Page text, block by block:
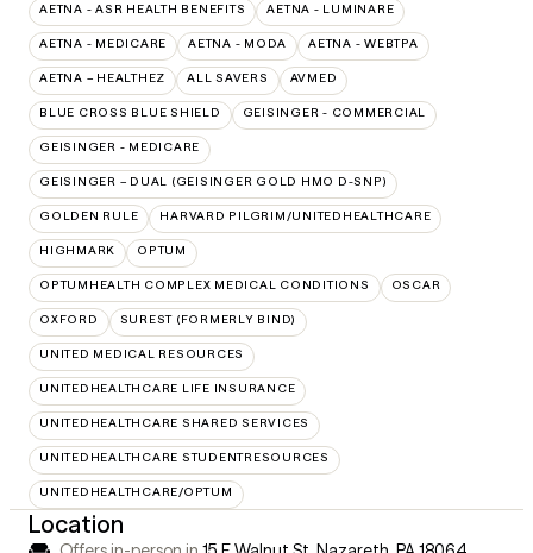
AETNA - ASR HEALTH BENEFITS AETNA - LUMINARE
AETNA - MEDICARE AETNA - MODA AETNA - WEBTPA
AETNA – HEALTHEZ ALL SAVERS AVMED
BLUE CROSS BLUE SHIELD GEISINGER - COMMERCIAL
GEISINGER - MEDICARE
GEISINGER – DUAL (GEISINGER GOLD HMO D-SNP)
GOLDEN RULE HARVARD PILGRIM/UNITEDHEALTHCARE
HIGHMARK OPTUM
OPTUMHEALTH COMPLEX MEDICAL CONDITIONS OSCAR
OXFORD SUREST (FORMERLY BIND)
UNITED MEDICAL RESOURCES
UNITEDHEALTHCARE LIFE INSURANCE
UNITEDHEALTHCARE SHARED SERVICES
UNITEDHEALTHCARE STUDENTRESOURCES
UNITEDHEALTHCARE/OPTUM
Location